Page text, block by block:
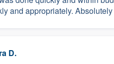
and appropriately.
D.